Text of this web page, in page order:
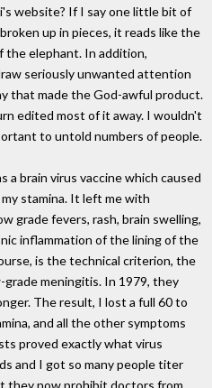
website? If I say one little bit of
up in pieces, it reads like the
the elephant. In addition,
seriously unwanted attention
that made the God-awful product.
edited most of it away. I wouldn't
to untold numbers of people.
a brain virus vaccine which caused
stamina. It left me with
grade fevers, rash, brain swelling,
inflammation of the lining of the
is the technical criterion, the
meningitis. In 1979, they
The result, I lost a full 60 to
and all the other symptoms
proved exactly what virus
and I got so many people titer